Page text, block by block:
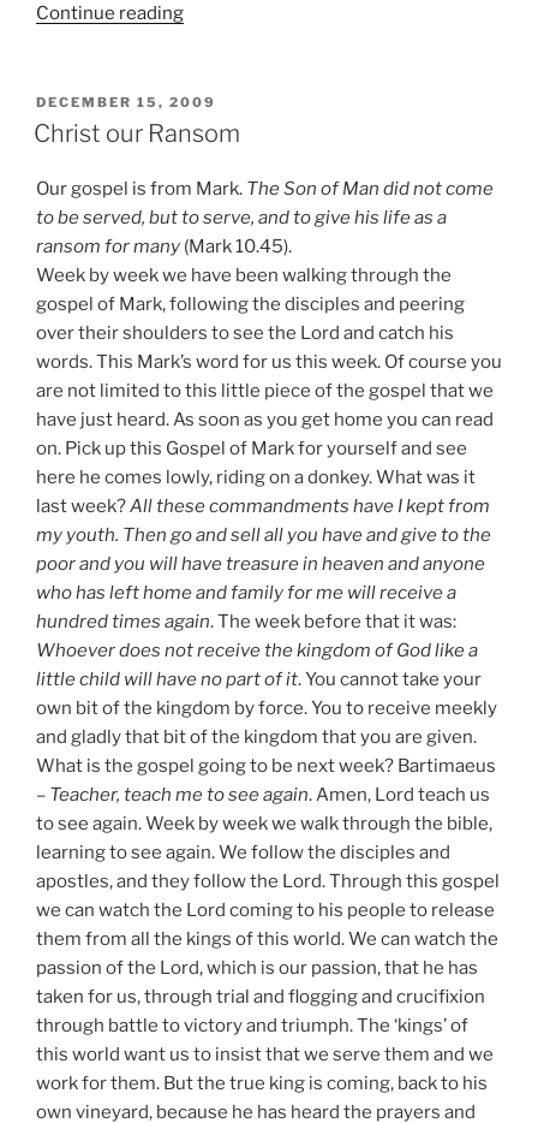
Continue reading“Christ
POSTED
ON
DECEMBER 15, 2009
Christ our Ransom
Our gospel is from Mark. The Son of Man did not come
to be served, but to serve, and to give his life as a
ransom for many (Mark 10.45).
Week by week we have been walking through the
gospel of Mark, following the disciples and peering
over their shoulders to see the Lord and catch his
words. This Mark’s word for us this week. Of course you
are not limited to this little piece of the gospel that we
have just heard. As soon as you get home you can read
on. Pick up this Gospel of Mark for yourself and see
here he comes lowly, riding on a donkey. What was it
last week?All these commandments have I kept from
my youth. Then go and sell all you have and give to the
poor and you will have treasure in heaven and anyone
who has left home and family for me will receive a
hundred times again. The week before that it was:
Whoever does not receive the kingdom of God like a
little child will have no part of it. You cannot take your
own bit of the kingdom by force. You to receive meekly
and gladly that bit of the kingdom that you are given.
What is the gospel going to be next week? Bartimaeus
– Teacher, teach me to see again. Amen, Lord teach us
to see again. Week by week we walk through the bible,
learning to see again. We follow the disciples and
apostles, and they follow the Lord. Through this gospel
we can watch the Lord coming to his people to release
them from all the kings of this world. We can watch the
passion of the Lord, which is our passion, that he has
taken for us, through trial and flogging and crucifixion
through battle to victory and triumph. The ‘kings’ of
this world want us to insist that we serve them and we
work for them. But the true king is coming, back to his
own vineyard, because he has heard the prayers and